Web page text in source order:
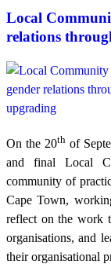
Local
relations
On the 20th of
and final Local
community of
Cape Town,
reflect on the work
organisations, and
their organisational